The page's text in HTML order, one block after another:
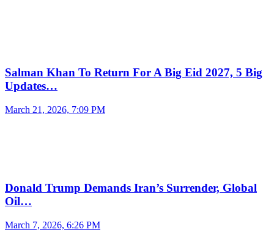
Salman Khan To Return For A Big Eid 2027, 5 Big
Updates…
March 21, 2026, 7:09 PM
Donald Trump Demands Iran’s Surrender, Global
Oil…
March 7, 2026, 6:26 PM